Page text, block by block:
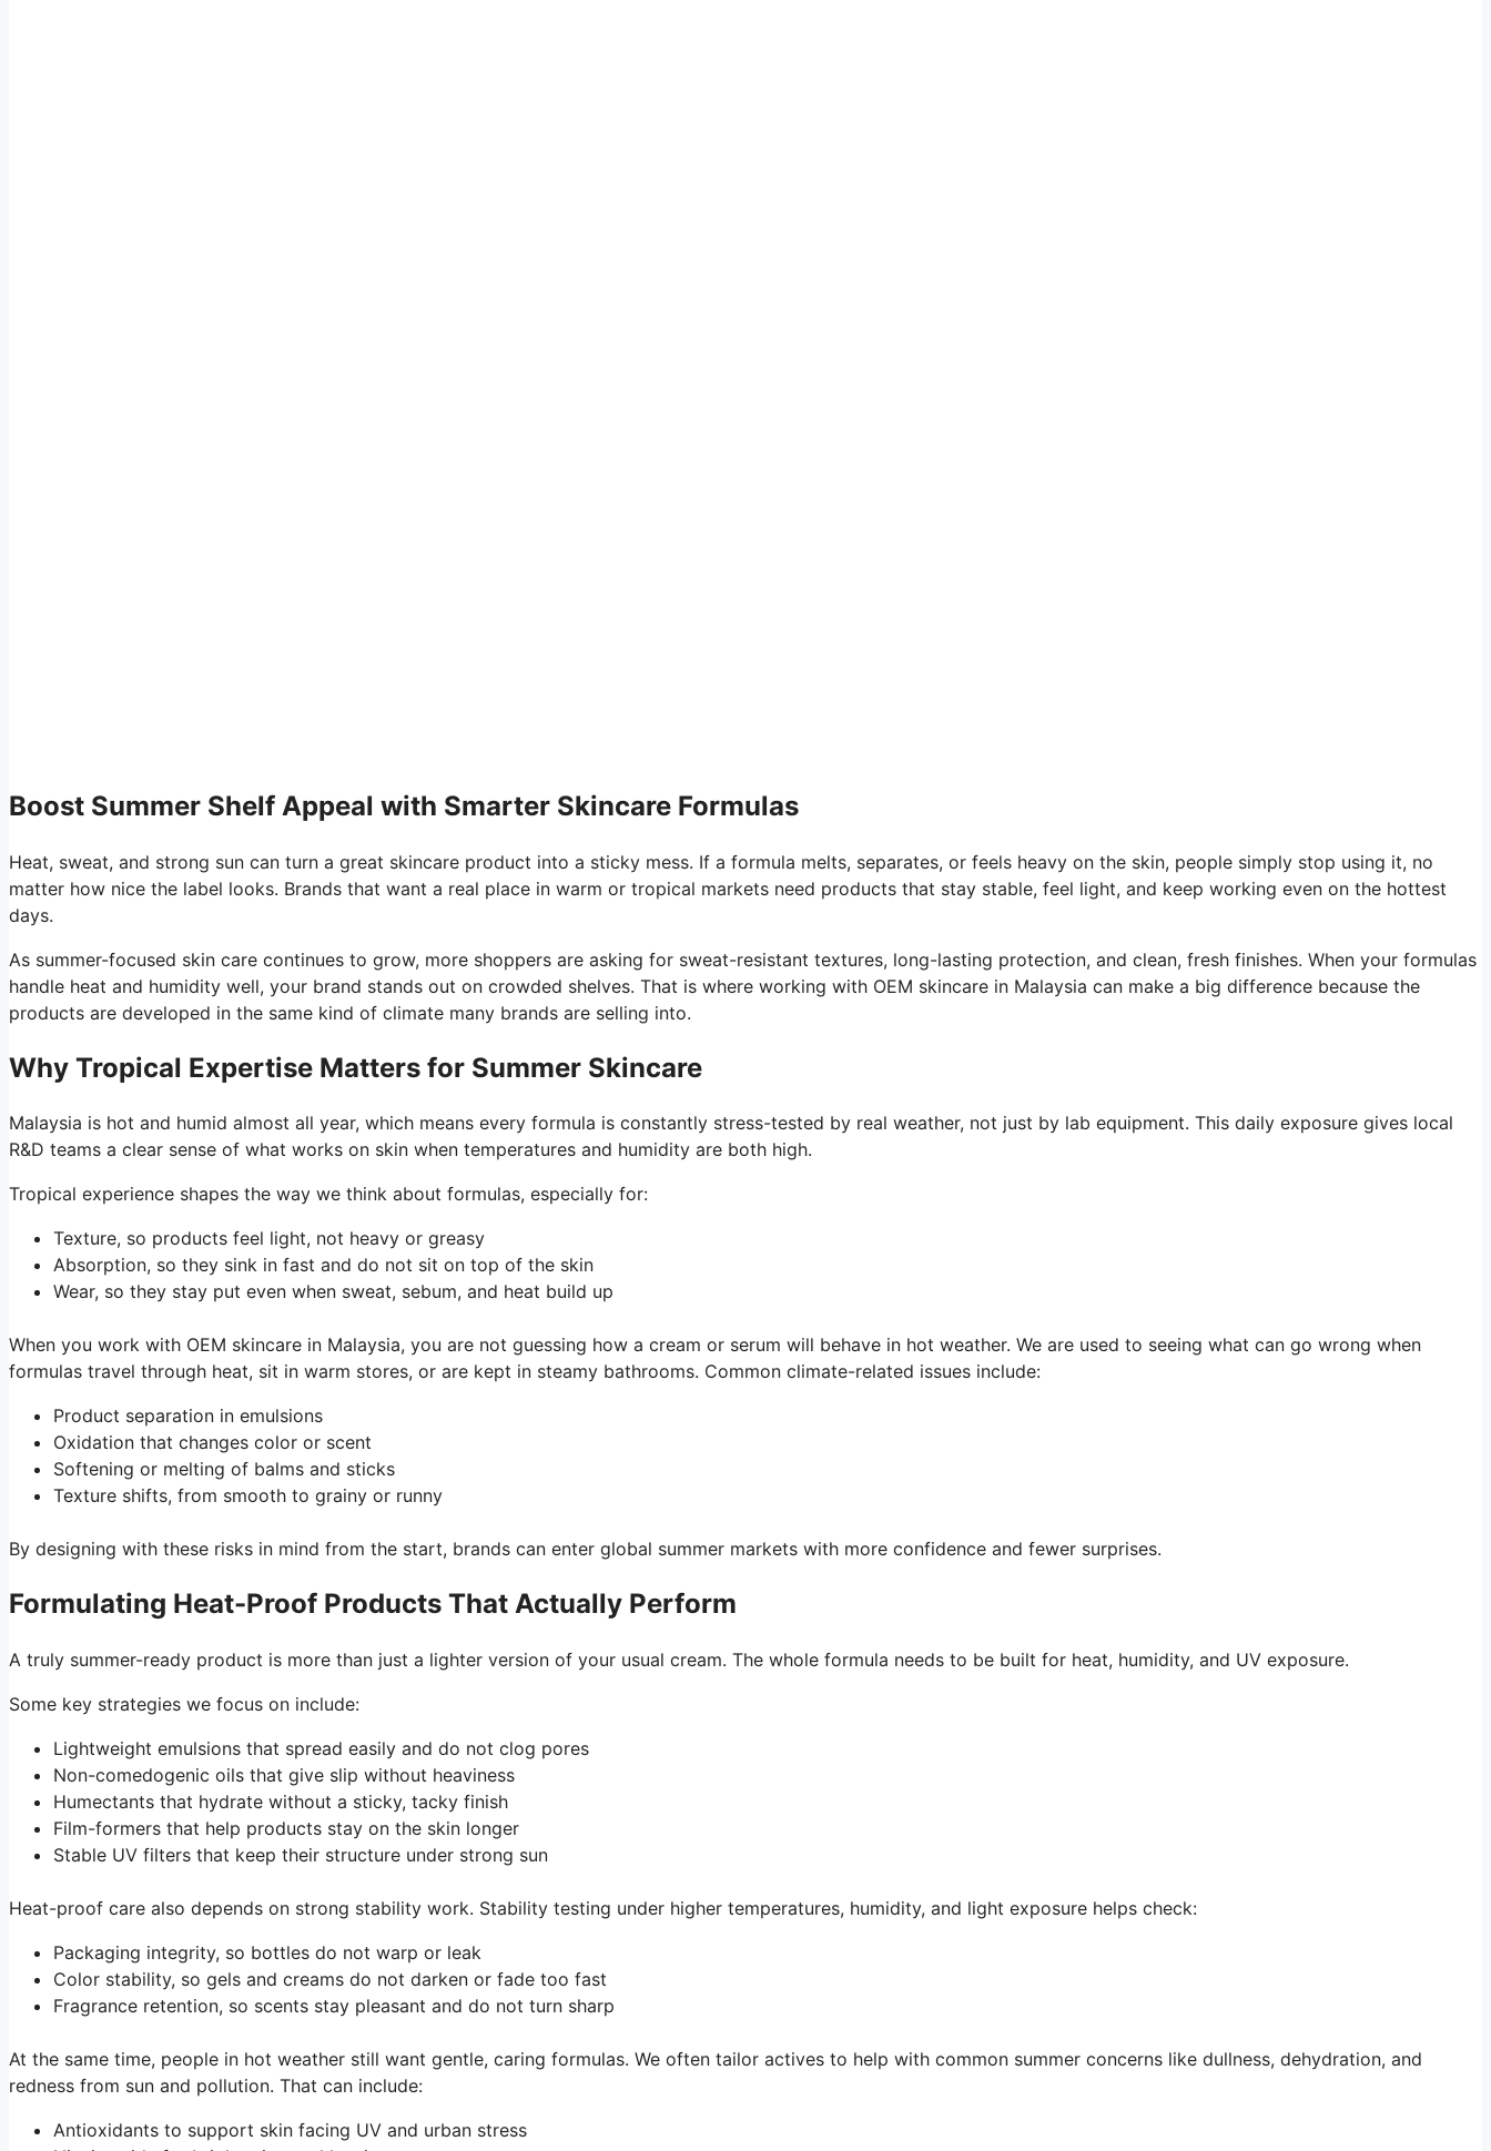
Boost Summer Shelf Appeal with Smarter Skincare Formulas
Heat, sweat, and strong sun can turn a great skincare product into a sticky mess. If a formula melts, separates, or feels heavy on the skin, people simply stop using it, no
matter how nice the label looks. Brands that want a real place in warm or tropical markets need products that stay stable, feel light, and keep working even on the hottest
days.
As summer-focused skin care continues to grow, more shoppers are asking for sweat-resistant textures, long-lasting protection, and clean, fresh finishes. When your formulas
handle heat and humidity well, your brand stands out on crowded shelves. That is where working with OEM skincare in Malaysia can make a big difference because the
products are developed in the same kind of climate many brands are selling into.
Why Tropical Expertise Matters for Summer Skincare
Malaysia is hot and humid almost all year, which means every formula is constantly stress-tested by real weather, not just by lab equipment. This daily exposure gives local
R&D teams a clear sense of what works on skin when temperatures and humidity are both high.
Tropical experience shapes the way we think about formulas, especially for:
Texture, so products feel light, not heavy or greasy
Absorption, so they sink in fast and do not sit on top of the skin
Wear, so they stay put even when sweat, sebum, and heat build up
When you work with OEM skincare in Malaysia, you are not guessing how a cream or serum will behave in hot weather. We are used to seeing what can go wrong when
formulas travel through heat, sit in warm stores, or are kept in steamy bathrooms. Common climate-related issues include:
Product separation in emulsions
Oxidation that changes color or scent
Softening or melting of balms and sticks
Texture shifts, from smooth to grainy or runny
By designing with these risks in mind from the start, brands can enter global summer markets with more confidence and fewer surprises.
Formulating Heat-Proof Products That Actually Perform
A truly summer-ready product is more than just a lighter version of your usual cream. The whole formula needs to be built for heat, humidity, and UV exposure.
Some key strategies we focus on include:
Lightweight emulsions that spread easily and do not clog pores
Non-comedogenic oils that give slip without heaviness
Humectants that hydrate without a sticky, tacky finish
Film-formers that help products stay on the skin longer
Stable UV filters that keep their structure under strong sun
Heat-proof care also depends on strong stability work. Stability testing under higher temperatures, humidity, and light exposure helps check:
Packaging integrity, so bottles do not warp or leak
Color stability, so gels and creams do not darken or fade too fast
Fragrance retention, so scents stay pleasant and do not turn sharp
At the same time, people in hot weather still want gentle, caring formulas. We often tailor actives to help with common summer concerns like dullness, dehydration, and
redness from sun and pollution. That can include:
Antioxidants to support skin facing UV and urban stress